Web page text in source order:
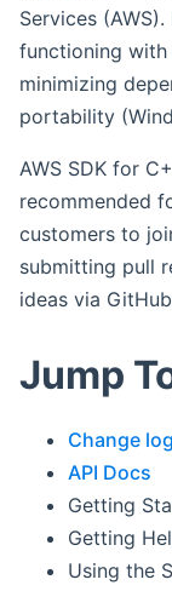
Services
functioning with
minimizing
portability
AWS SDK for
recommended
customers to
submitting pull
ideas via
Jump
Change log
API Docs
Getting
Getting
Using the